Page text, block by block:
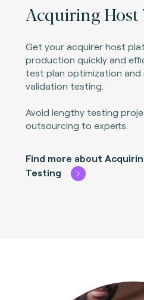
Acquiring Host
Get your acquirer host
production quickly and
test plan optimization
validation testing.
Avoid lengthy testing
outsourcing to experts.
Find more about
Testing